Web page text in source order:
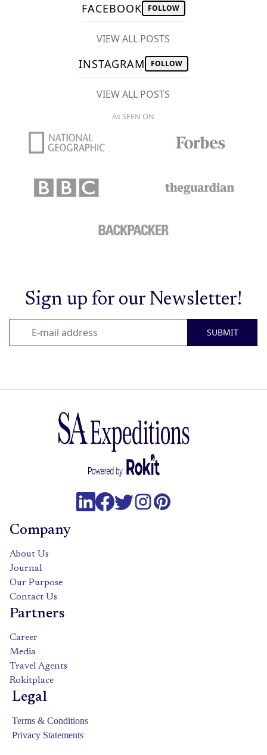
FACEBOOK FOLLOW
VIEW ALL POSTS
INSTAGRAM FOLLOW
VIEW ALL POSTS
As SEEN ON
Sign up for our Newsletter!
SUBMIT
Company
About Us
Journal
Our Purpose
Contact Us
Partners
Career
Media
Travel Agents
Rokitplace
Legal
Terms & Conditions
Privacy Statements